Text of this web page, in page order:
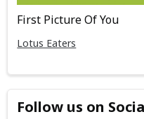
First Picture Of You
Lotus Eaters
Follow us on